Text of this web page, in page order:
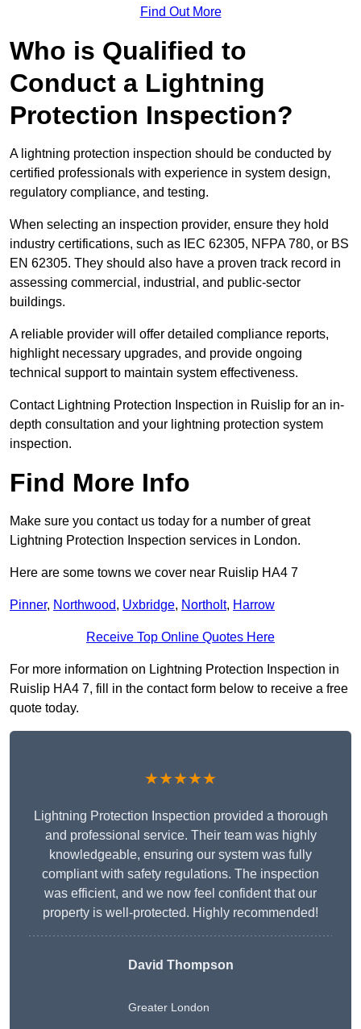
Find Out More
Who is Qualified to
Conduct a Lightning
Protection Inspection?
A lightning protection inspection should be conducted by
certified professionals with experience in system design,
regulatory compliance, and testing.
When selecting an inspection provider, ensure they hold
industry certifications, such as IEC 62305, NFPA 780, or BS
EN 62305. They should also have a proven track record in
assessing commercial, industrial, and public-sector
buildings.
A reliable provider will offer detailed compliance reports,
highlight necessary upgrades, and provide ongoing
technical support to maintain system effectiveness.
Contact Lightning Protection Inspection in Ruislip for an in-
depth consultation and your lightning protection system
inspection.
Find More Info
Make sure you contact us today for a number of great
Lightning Protection Inspection services in London.
Here are some towns we cover near Ruislip HA4 7
Pinner, Northwood, Uxbridge, Northolt, Harrow
Receive Top Online Quotes Here
For more information on Lightning Protection Inspection in
Ruislip HA4 7, fill in the contact form below to receive a free
quote today.
★★★★★
Lightning Protection Inspection provided a thorough
and professional service. Their team was highly
knowledgeable, ensuring our system was fully
compliant with safety regulations. The inspection
was efficient, and we now feel confident that our
property is well-protected. Highly recommended!
David Thompson
Greater London